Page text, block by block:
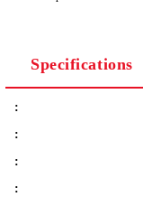
Specifications
:
:
:
: